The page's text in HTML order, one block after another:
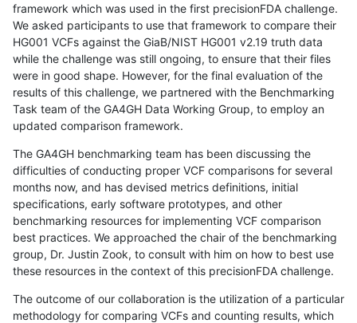
framework which was used in the first precisionFDA challenge.
We asked participants to use that framework to compare their
HG001 VCFs against the GiaB/NIST HG001 v2.19 truth data
while the challenge was still ongoing, to ensure that their files
were in good shape. However, for the final evaluation of the
results of this challenge, we partnered with the Benchmarking
Task team of the GA4GH Data Working Group, to employ an
updated comparison framework.
The GA4GH benchmarking team has been discussing the
difficulties of conducting proper VCF comparisons for several
months now, and has devised metrics definitions, initial
specifications, early software prototypes, and other
benchmarking resources for implementing VCF comparison
best practices. We approached the chair of the benchmarking
group, Dr. Justin Zook, to consult with him on how to best use
these resources in the context of this precisionFDA challenge.
The outcome of our collaboration is the utilization of a particular
methodology for comparing VCFs and counting results, which